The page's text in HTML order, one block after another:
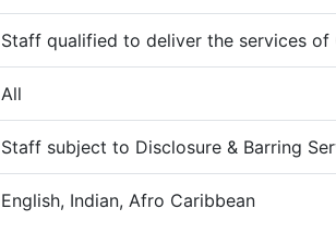
Staff qualified to deliver the services of
All
Staff subject to Disclosure & Barring
English, Indian, Afro Caribbean